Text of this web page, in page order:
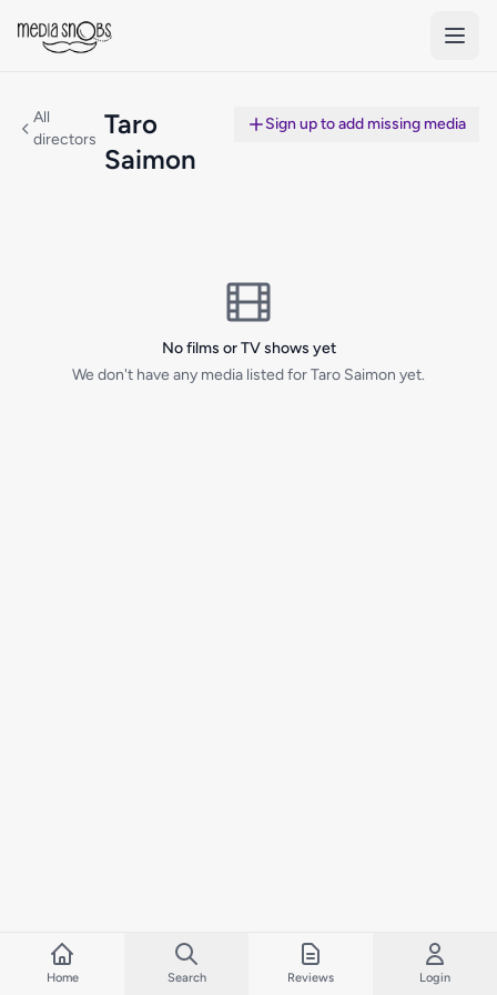
All
directors Taro
Saimon
Sign up to add missing media
No films or TV shows yet
We don't have any media listed for Taro Saimon yet.
Home Search Reviews Login